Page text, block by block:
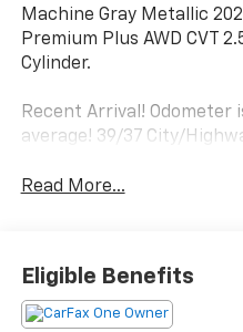
Machine Gray Metallic
Premium Plus AWD CVT
Cylinder.
Recent Arrival! Odometer
average! 39/37 City/
Read More...
Eligible Benefits